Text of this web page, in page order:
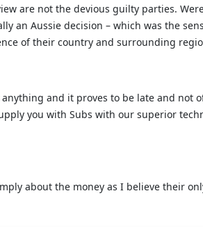
are not the devious guilty parties.
an Aussie decision – which was the
of their country and surrounding
and it proves to be late and not
you with Subs with our superior
about the money as I believe their